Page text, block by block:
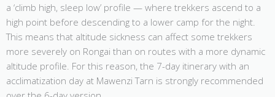
a ‘climb high, sleep low’ profile — where trekkers ascend to a
high point before descending to a lower camp for the night.
This means that altitude sickness can affect some trekkers
more severely on Rongai than on routes with a more dynamic
altitude profile. For this reason, the 7-day itinerary with an
acclimatization day at Mawenzi Tarn is strongly recommended